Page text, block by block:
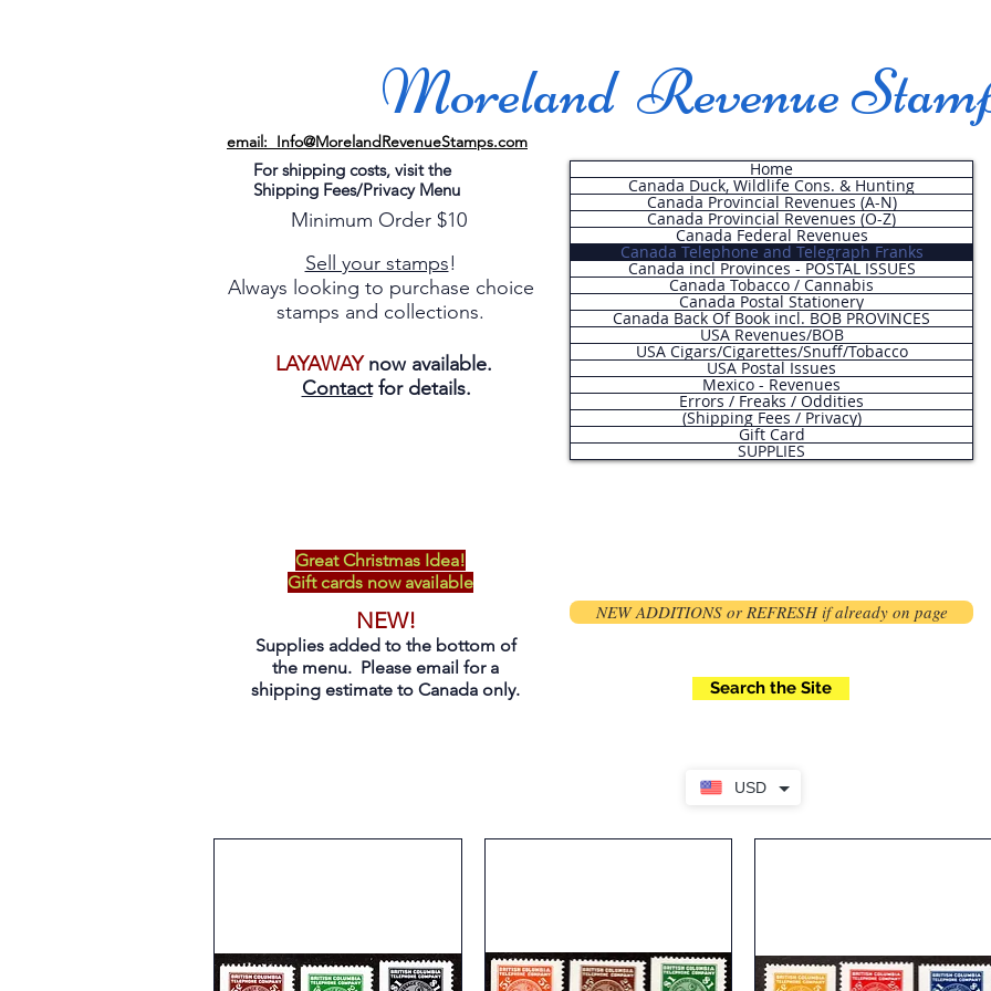
USD
Moreland Revenue
email: Info@MorelandRevenueStamps.com
For shipping costs, visit the
Shipping Fees/Privacy Menu
Minimum Order $10
Sell your stamps!
Always looking to purchase choice
stamps and collections.
LAYAWAYnow available.
Contactfor details.
Home
Canada Duck, Wildlife Cons. & Hunting
Canada Provincial Revenues (A-N)
Canada Provincial Revenues (O-Z)
Canada Federal Revenues
Canada Telephone and Telegraph Franks
Canada incl Provinces - POSTAL ISSUES
Canada Tobacco / Cannabis
Canada Postal Stationery
Canada Back Of Book incl. BOB PROVINCES
USA Revenues/BOB
USA Cigars/Cigarettes/Snuff/Tobacco
USA Postal Issues
Mexico - Revenues
Errors / Freaks / Oddities
(Shipping Fees / Privacy)
Gift Card
SUPPLIES
Great Christmas Idea!
Gift cards now available
NEW!
Supplies added to the bottom of
the menu. Please email for a
shipping estimate to Canada only.
NEW ADDITIONS or REFRESH if already on page
Search the Site